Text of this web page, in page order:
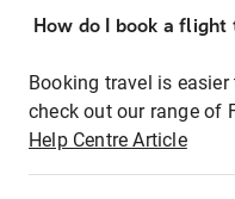
How do I book a
Booking travel is
check out our range of
Help Centre Article